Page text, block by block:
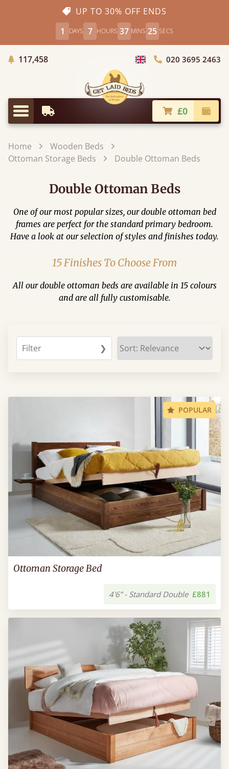
UP TO 30% OFF ENDS
1
DAYS 7 HOURS 37 MINS 25 SECS
117,458Trees Planted
Choose Country
020 3695 2463
Menu
Earliest Delivery £0
Home
Wooden Beds
Ottoman Storage Beds
Double Ottoman Beds
Double Ottoman Beds
One of our most popular sizes, our double ottoman bed
frames are perfect for the standard primary bedroom.
Have a look at our selection of styles and finishes today.
15 Finishes To Choose From
All our double ottoman beds are available in 15 colours
and are all fully customisable.
Filter ❯
POPULAR
Ottoman Storage Bed
4'6” - Standard Double £881